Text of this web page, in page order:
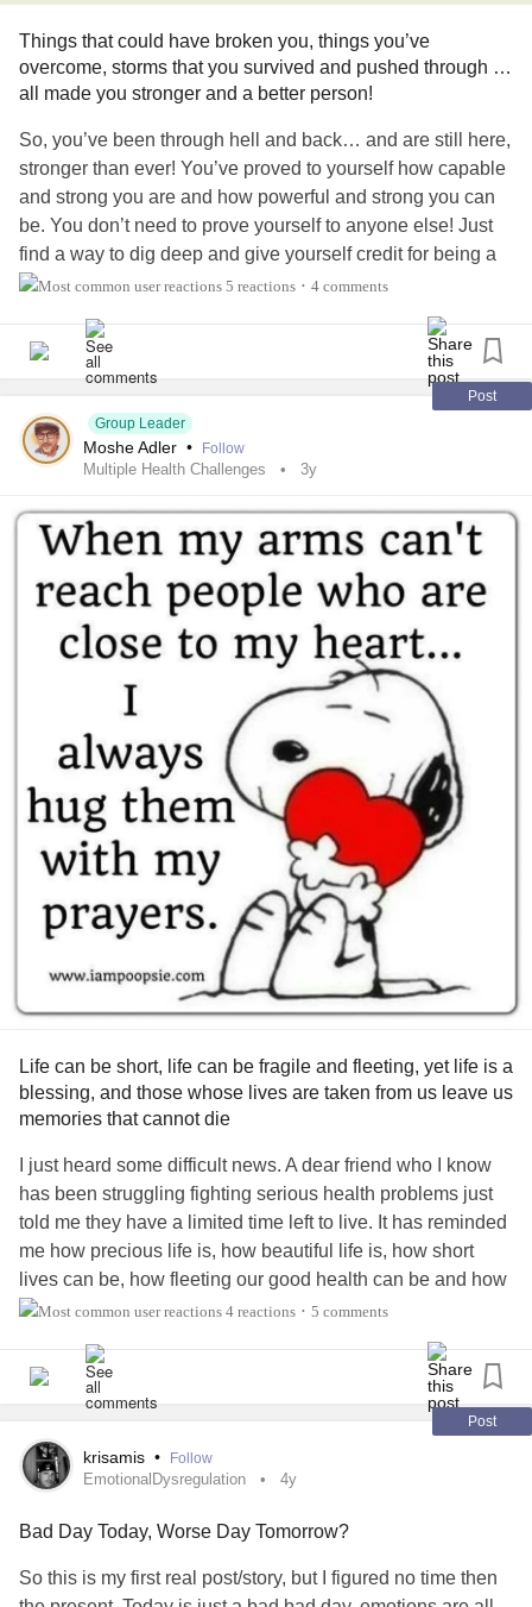
Things that could have broken you, things you’ve
overcome, storms that you survived and pushed through …
all made you stronger and a better person!
So, you’ve been through hell and back… and are still here,
stronger than ever! You’ve proved to yourself how capable
and strong you are and how powerful and strong you can
be. You don’t need to prove yourself to anyone else! Just
find a way to dig deep and give yourself credit for being a
survivor, and find a way to be proud of yourself and know
You are a survivor, a warrior, you have kept putting one foot
ahead of the other and doing the next right thing…that is
not easy, not easy at all, and what others think based on
what they can see is irrelevant. You should know yourself
that you have nothing to prove to them. I hope you can step
back and see what you’ve overcome and how strong you
are. Please know you have done enough and you don’t
owe anyone else an explanation or worry what they may
think or say.
#MentalHealth #Depression #Anxiety #Disability
#ChronicIllness
#Selflove #Selfcare
#COVID19 #Migraine
#Headache
#BipolarDisorder #Bipolar2Disorder
#Bipolar1Disorder
#BipolarDepression #Addiction #AddictionRecovery
#HIVAIDS
#longtermsurvivor
#RareDisease
#ObsessiveCompulsiveDisorder
#IfYouFeelHopeless
#Hope #relief #Joy #happy #TheMighty
#MightyTogether
#MightyMinute
#mentalhealthwarrior
5 reactions • 4 comments
Post
Group Leader
Moshe Adler • Follow
Multiple Health Challenges 3y
Life can be short, life can be fragile and fleeting, yet life is a
blessing, and those whose lives are taken from us leave us
memories that cannot die
I just heard some difficult news. A dear friend who I know
has been struggling fighting serious health problems just
told me they have a limited time left to live. It has reminded
me how precious life is, how beautiful life is, how short
lives can be, how fleeting our good health can be and how
unfair life can be. As loved ones become ill and their health
just wish there was something we could do to lessen their
pain, to alleviate their suffering, to concoct some sort of
magic potion, a panacea to bring them back to good health
and lengthen their lives back to that we once thought they
had left.
But there is often nothing we can say that will help as
difference there is nothing we can do to change things and
4 reactions • 5 comments
Post
krisamis • Follow
EmotionalDysregulation 4y
Bad Day Today, Worse Day Tomorrow?
So this is my first real post/story, but I figured no time then